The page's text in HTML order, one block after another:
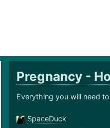
Pregnancy -
Everything you will need
SpaceDuck